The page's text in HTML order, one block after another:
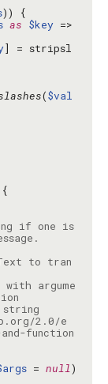
as $key
] = stripsl
($val
if one is
to tran
with argume
2.0/e
function
= null)